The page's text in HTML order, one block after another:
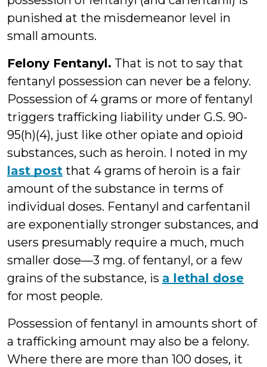
punished at the misdemeanor level in
small amounts.
Felony Fentanyl. That is not to say that
fentanyl possession can never be a felony.
Possession of 4 grams or more of fentanyl
triggers trafficking liability under G.S. 90-
95(h)(4), just like other opiate and opioid
substances, such as heroin. I noted in my
last post that 4 grams of heroin is a fair
amount of the substance in terms of
individual doses. Fentanyl and carfentanil
are exponentially stronger substances, and
users presumably require a much, much
smaller dose—3 mg. of fentanyl, or a few
grains of the substance, is a lethal dose
for most people.
Possession of fentanyl in amounts short of
a trafficking amount may also be a felony.
Where there are more than 100 doses, it